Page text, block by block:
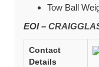
Tow Ball
EOI –
Contact
Details